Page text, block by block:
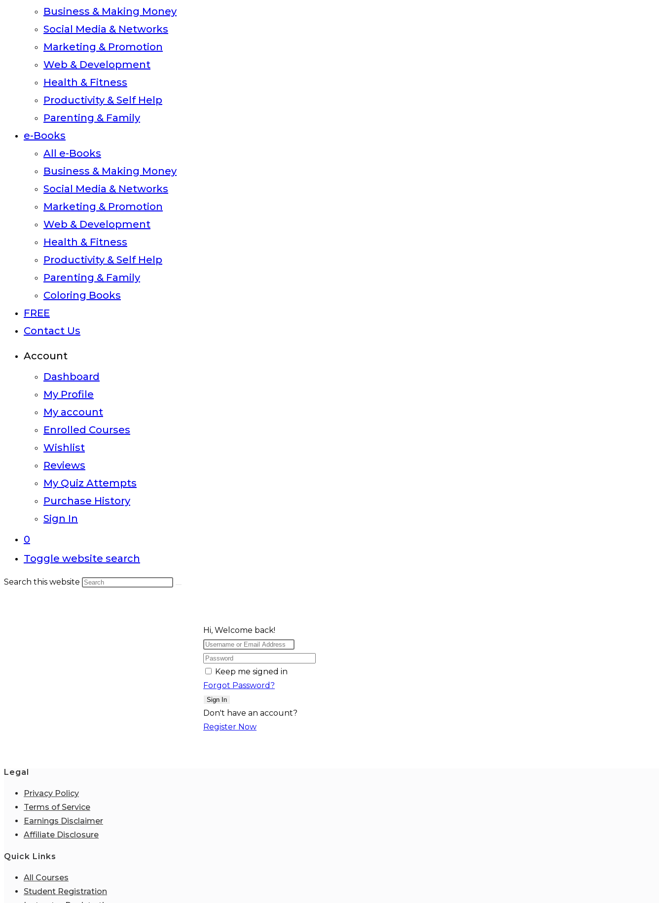
Business & Making Money
Social Media & Networks
Marketing & Promotion
Web & Development
Health & Fitness
Productivity & Self Help
Parenting & Family
e-Books
All e-Books
Business & Making Money
Social Media & Networks
Marketing & Promotion
Web & Development
Health & Fitness
Productivity & Self Help
Parenting & Family
Coloring Books
FREE
Contact Us
Account
Dashboard
My Profile
My account
Enrolled Courses
Wishlist
Reviews
My Quiz Attempts
Purchase History
Sign In
0
Toggle website search
Search this website
Hi, Welcome back!
Keep me signed in
Forgot Password?
Sign In
Don't have an account?
Register Now
Legal
Privacy Policy
Terms of Service
Earnings Disclaimer
Affiliate Disclosure
Quick Links
All Courses
Student Registration